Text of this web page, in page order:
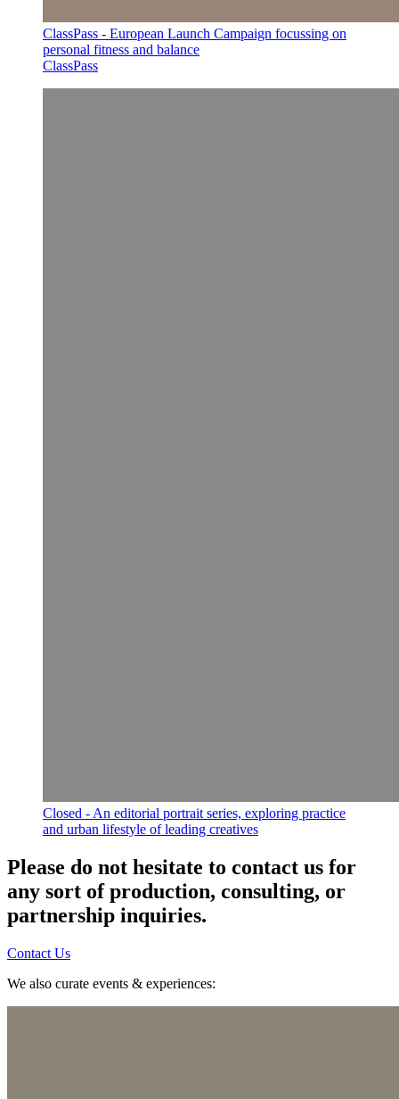
ClassPass - European Launch Campaign focussing on
personal fitness and balance
ClassPass
Closed - An editorial portrait series, exploring practice
and urban lifestyle of leading creatives
Please do not hesitate to contact us for
any sort of production, consulting, or
partnership inquiries.
Contact Us
We also curate events & experiences: